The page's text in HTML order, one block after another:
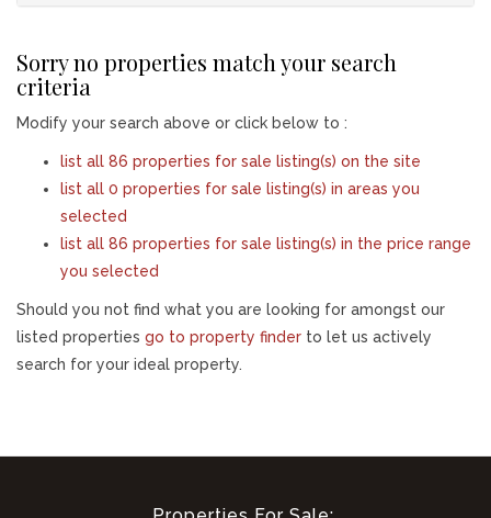
Sorry no properties match your search
criteria
Modify your search above or click below to :
list all 86 properties for sale listing(s) on the site
list all 0 properties for sale listing(s) in areas you
selected
list all 86 properties for sale listing(s) in the price range
you selected
Should you not find what you are looking for amongst our
listed properties go to property finder to let us actively
search for your ideal property.